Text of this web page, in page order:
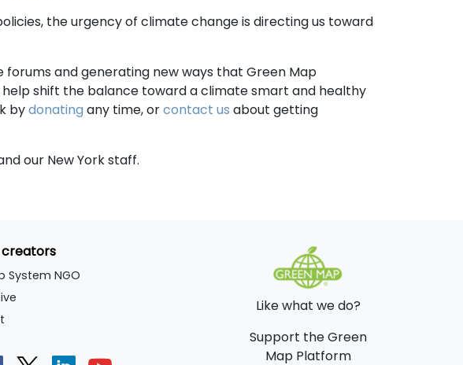
the urgency of climate change is directing us toward
and generating new ways that Green Map
shift the balance toward a climate smart and healthy
bydonating any time, orcontact us about getting
our New York staff.
System NGO
Like what we do?
Support the Green
Map Platform